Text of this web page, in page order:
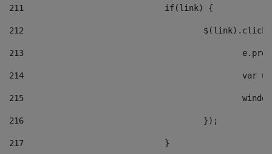
211
				if(link) {
212
213
214
215
216
					});
217
				}